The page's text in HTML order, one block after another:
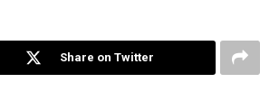
Share on Twitter